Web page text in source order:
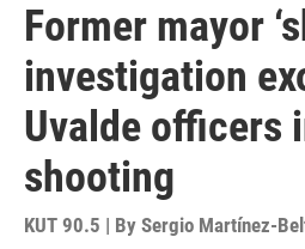
Former mayor
investigation
Uvalde officers
shooting
KUT 90.5 | By Sergio Martínez-